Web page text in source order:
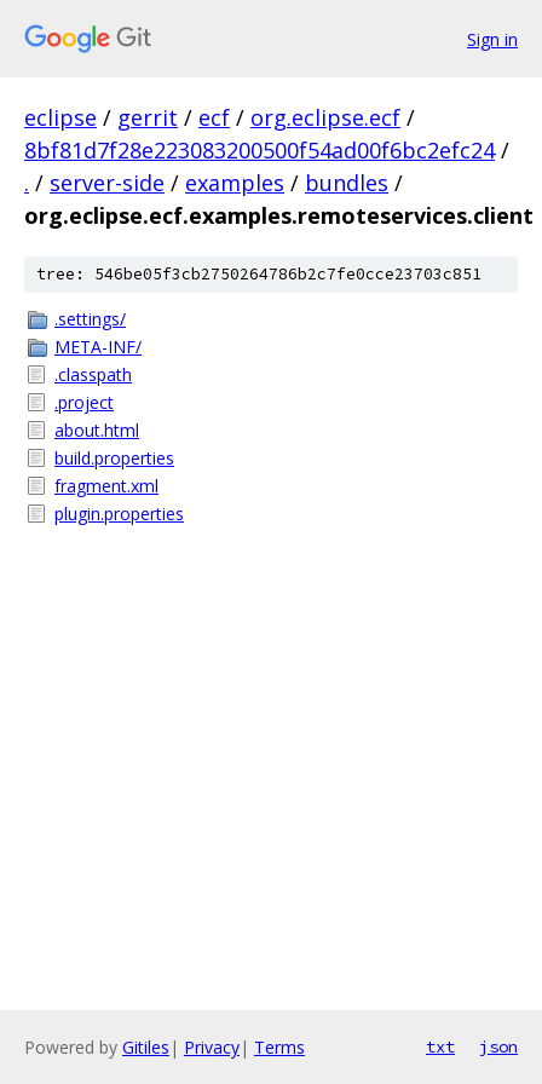
Sign in
eclipse / gerrit / ecf / org.eclipse.ecf /
8bf81d7f28e223083200500f54ad00f6bc2efc24 /
. / server-side / examples / bundles /
org.eclipse.ecf.examples.remoteservices.client
tree: 546be05f3cb2750264786b2c7fe0cce23703c851
.settings/
META-INF/
.classpath
.project
about.html
build.properties
fragment.xml
plugin.properties
Powered by Gitiles | Privacy| Terms txt json